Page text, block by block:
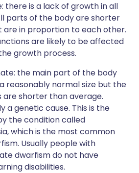
there is a lack of growth in all
parts of the body are shorter
are in proportion to each other.
are likely to be affected
growth process.
the main part of the body
reasonably normal size but the
are shorter than average.
a genetic cause. This is the
the condition called
which is the most common
Usually people with
dwarfism do not have
disabilities.